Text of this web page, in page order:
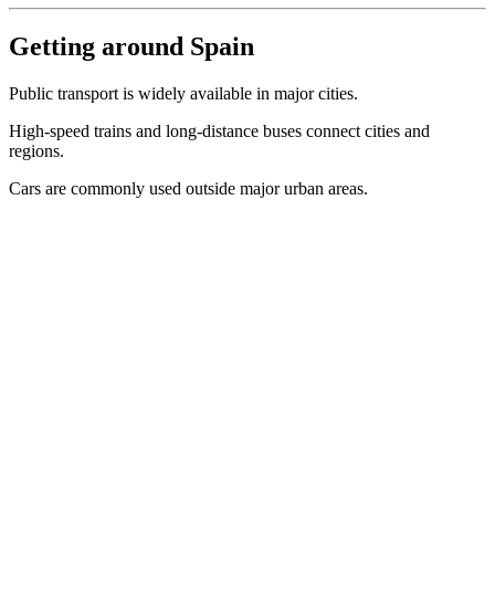
Getting around Spain
Public transport is widely available in major cities.
High-speed trains and long-distance buses connect cities and
regions.
Cars are commonly used outside major urban areas.